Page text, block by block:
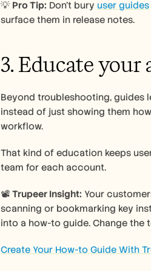
💡 Pro Tip: Don’t bury user guides
surface them in release notes.
3. Educate your
Beyond troubleshooting, guides
instead of just showing them
workflow.
That kind of education keeps
team for each account.
📽️ Trupeer Insight: Your
scanning or bookmarking key
into a how-to guide. Change the
Create Your How-to Guide With